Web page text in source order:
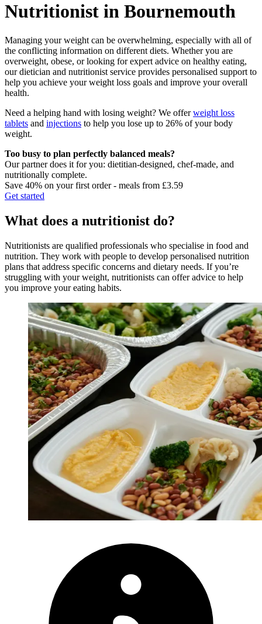
Nutritionist in Bournemouth
Managing your weight can be overwhelming, especially with all of
the conflicting information on different diets. Whether you are
overweight, obese, or looking for expert advice on healthy eating,
our dietician and nutritionist service provides personalised support to
help you achieve your weight loss goals and improve your overall
health.
Need a helping hand with losing weight? We offer weight loss
tablets and injections to help you lose up to 26% of your body
weight.
Too busy to plan perfectly balanced meals?
Our partner does it for you: dietitian-designed, chef-made, and
nutritionally complete.
Save 40% on your first order - meals from £3.59
Get started
What does a nutritionist do?
Nutritionists are qualified professionals who specialise in food and
nutrition. They work with people to develop personalised nutrition
plans that address specific concerns and dietary needs. If you’re
struggling with your weight, nutritionists can offer advice to help
you improve your eating habits.